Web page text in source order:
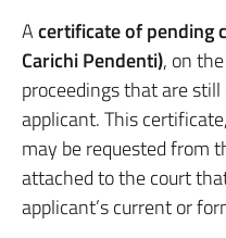
Acertificate of pending
Carichi Pendenti), on
proceedings that are
applicant. This
may be requested from
attached to the court
applicant’s current or